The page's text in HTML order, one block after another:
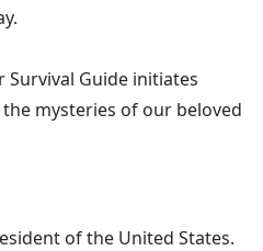
Survival Guide initiates
mysteries of our beloved
of the United States.